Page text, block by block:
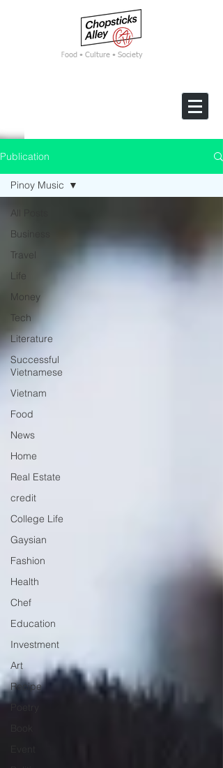
Food • Culture • Society
Publication
All Posts
Business
Travel
Life
Money
Tech
Literature
Successful
Vietnamese
Vietnam
Food
News
Home
Real Estate
credit
College Life
Gaysian
Fashion
Health
Chef
Education
Investment
Art
Recipe
Pinoy Music